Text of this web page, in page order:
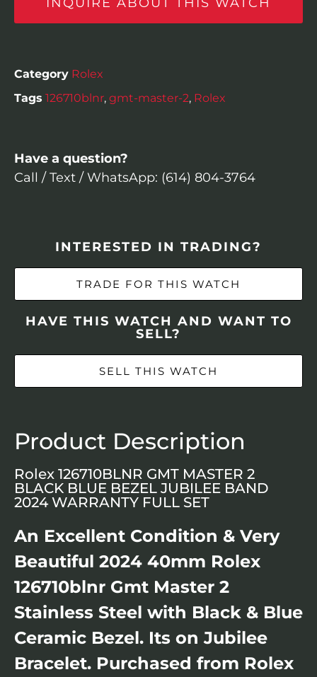
INQUIRE ABOUT THIS WATCH
Category Rolex
Tags 126710blnr, gmt-master-2, Rolex
Have a question?
Call / Text / WhatsApp: (614) 804-3764
INTERESTED IN TRADING?
TRADE FOR THIS WATCH
HAVE THIS WATCH AND WANT TO
SELL?
SELL THIS WATCH
Product Description
Rolex 126710BLNR GMT MASTER 2
BLACK BLUE BEZEL JUBILEE BAND
2024 WARRANTY FULL SET
An Excellent Condition & Very
Beautiful 2024 40mm Rolex
126710blnr Gmt Master 2
Stainless Steel with Black & Blue
Ceramic Bezel. Its on Jubilee
Bracelet. Purchased from Rolex